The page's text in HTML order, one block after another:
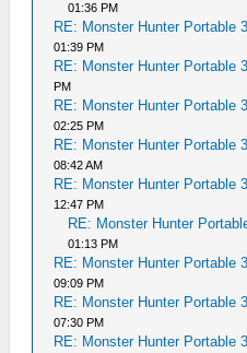
01:36 PM
RE: Monster Hunter Portable
01:39 PM
RE: Monster Hunter Portable
PM
RE: Monster Hunter Portable
02:25 PM
RE: Monster Hunter Portable
08:42 AM
RE: Monster Hunter Portable
12:47 PM
RE: Monster Hunter
01:13 PM
RE: Monster Hunter Portable
09:09 PM
RE: Monster Hunter Portable
07:30 PM
RE: Monster Hunter Portable